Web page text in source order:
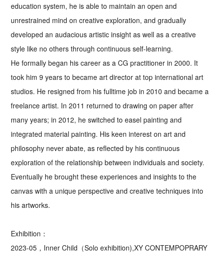
education system, he is able to maintain an open and
unrestrained mind on creative exploration, and gradually
developed an audacious artistic insight as well as a creative
style like no others through continuous self-learning.
He formally began his career as a CG practitioner in 2000. It
took him 9 years to became art director at top international art
studios. He resigned from his fulltime job in 2010 and became a
freelance artist. In 2011 returned to drawing on paper after
many years; in 2012, he switched to easel painting and
integrated material painting. His keen interest on art and
philosophy never abate, as reflected by his continuous
exploration of the relationship between individuals and society.
Eventually he brought these experiences and insights to the
canvas with a unique perspective and creative techniques into
his artworks.
Exhibition：
2023-05，Inner Child（Solo exhibition),XY CONTEMPOPRARY